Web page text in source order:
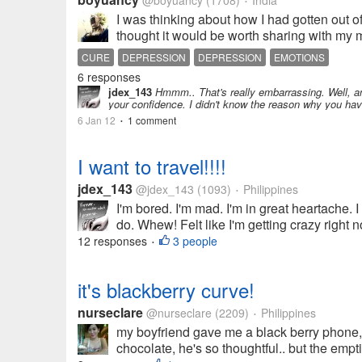
I was thinking about how I had gotten out
thought it would be worth sharing with my
CURE DEPRESSION DEPRESSION EMOTIONS
6 responses
jdex_143 Hmmm.. That's really embarrassing. Well,
your confidence. I didn't know the reason why you
6 Jan 12 • 1 comment
I want to travel!!!!
jdex_143 @jdex_143 (1093) • Philippines
I'm bored. I'm mad. I'm in great
do. Whew! Felt like I'm getting crazy right
12 responses • 3 people
it's blackberry curve!
nurseclare @nurseclare (2209) • Philippines
my boyfriend gave me a black berry
chocolate, he's so thoughtful.. but the